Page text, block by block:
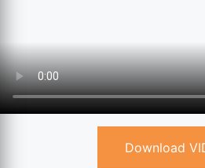
Download